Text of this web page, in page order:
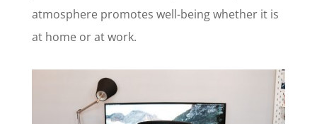
atmosphere promotes well-being whether it is
at home or at work.